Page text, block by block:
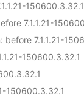
150600.3.32.1
7.1.1.21-
: before 7.1.1.21-
150600.3.32.1
150600.3.32.1